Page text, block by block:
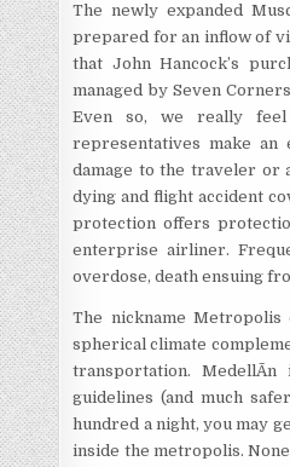
The newly expanded
prepared for an inflow of
that John Hancock’s
managed by Seven
Even so, we really feel
representatives make
damage to the traveler or
dying and flight accident
protection offers
enterprise airliner.
overdose, death ensuing
The nickname
spherical climate
transportation.
guidelines (and much
hundred a night, you may
inside the metropolis.